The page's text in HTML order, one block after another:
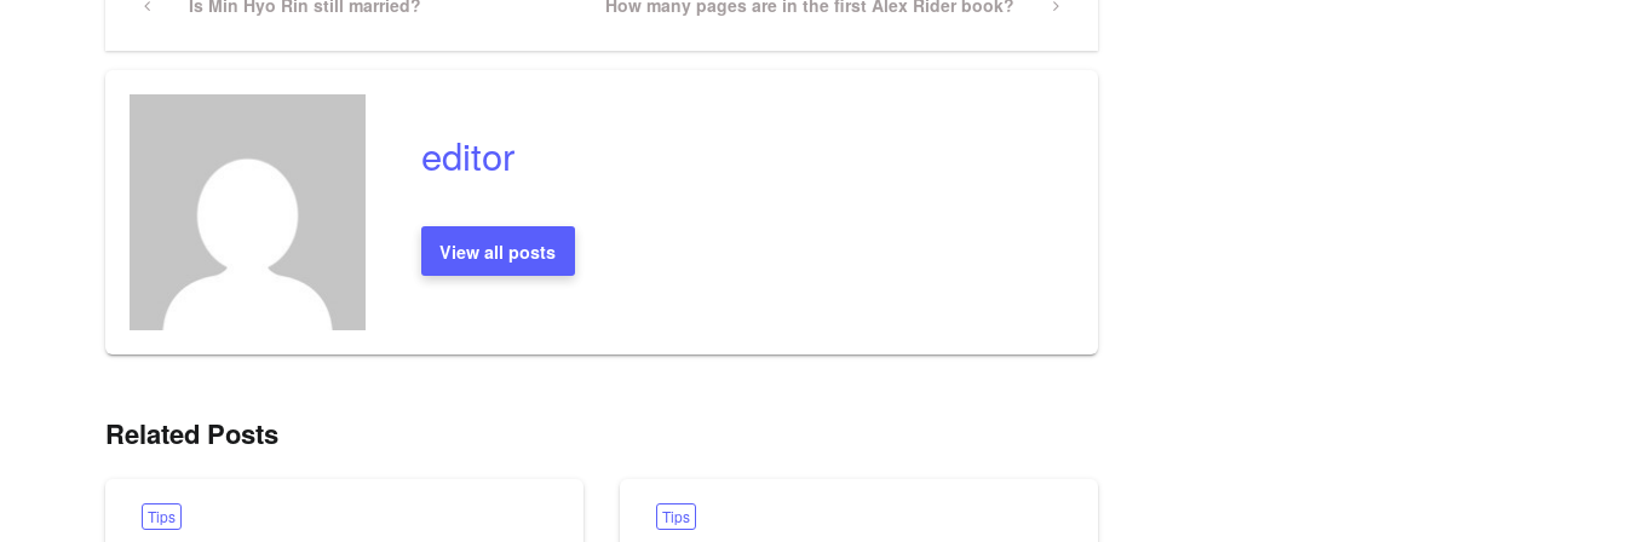
navigation
PreviousIs Min Hyo Rin still married?
Next
How many pages are in the first Alex Rider book?
editor
View all posts
Related Posts
Tips Tips